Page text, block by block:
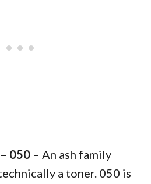
050 – An ash family
a toner. 050 is